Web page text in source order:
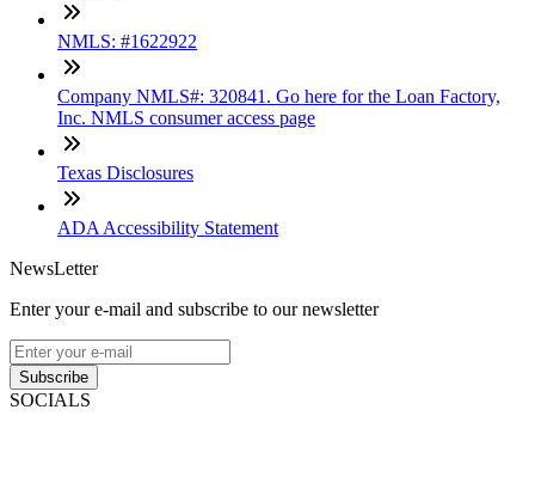
NMLS: #1622922
Company NMLS#: 320841. Go here for the Loan Factory,
Inc. NMLS consumer access page
Texas Disclosures
ADA Accessibility Statement
NewsLetter
Enter your e-mail and subscribe to our newsletter
Subscribe
SOCIALS